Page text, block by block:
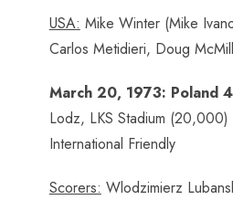
USA: Mike Winter (Mike
Carlos Metidieri, Doug
March 20, 1973: Poland
Lodz, LKS Stadium (20,000)
International Friendly
Scorers: Wlodzimierz